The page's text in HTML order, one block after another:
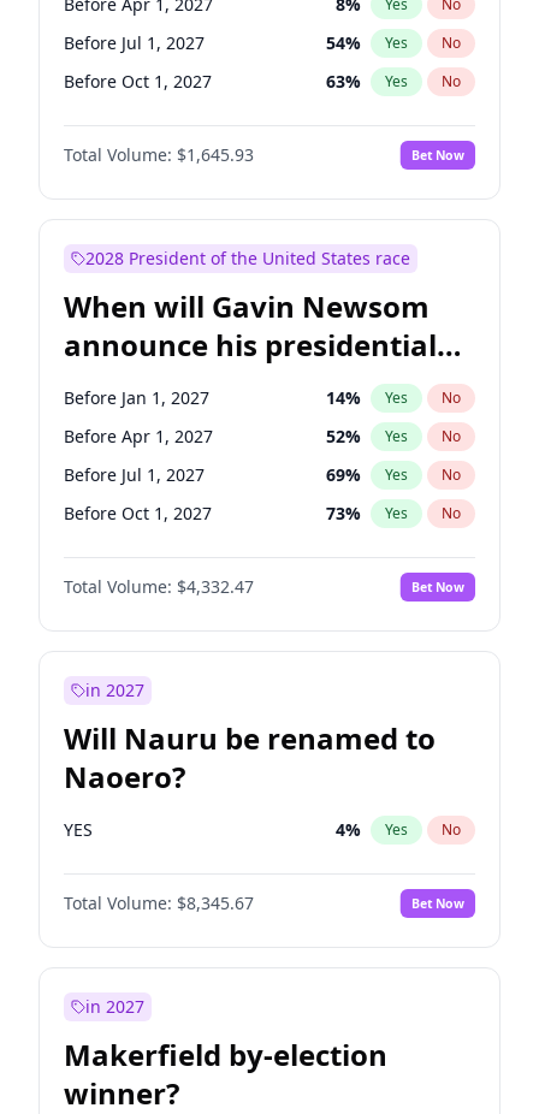
Yes No
Before Jul 1, 2027 54% Yes No
Before Oct 1, 2027 63% Yes No
Total Volume: $1,645.93 Bet Now
2028 President of the United States race
When will Gavin Newsom
announce his presidential
candidacy?
Before Jan 1, 2027 14% Yes No
Before Apr 1, 2027 52% Yes No
Before Jul 1, 2027 69% Yes No
Before Oct 1, 2027 73% Yes No
Total Volume: $4,332.47 Bet Now
in 2027
Will Nauru be renamed to
Naoero?
YES 4% Yes No
Total Volume: $8,345.67 Bet Now
in 2027
Makerfield by-election
winner?